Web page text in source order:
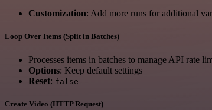
Customization: Add more runs for additional
Loop Over Items (Split in Batches)
Processes items in batches to manage API rate
Options: Keep default settings
Reset: false
Create Video (HTTP Request)